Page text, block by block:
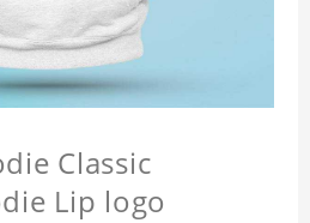
Classic
Lip logo